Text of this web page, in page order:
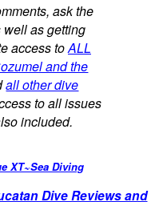
ask the
as getting
access toALL
and the
all other dive
to all issues
included.
XT~Sea Diving
Dive Reviews and